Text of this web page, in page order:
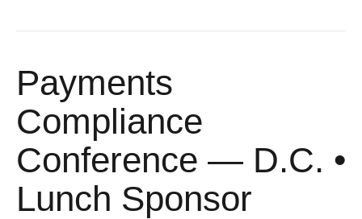
Payments
Compliance
Conference — D.C. •
Lunch Sponsor